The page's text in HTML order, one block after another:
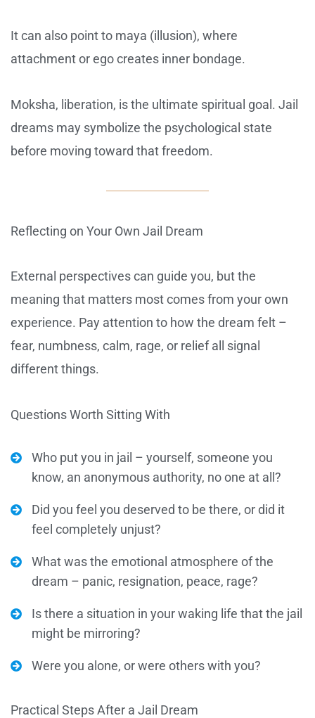
It can also point to maya (illusion), where
attachment or ego creates inner bondage.
Moksha, liberation, is the ultimate spiritual goal. Jail
dreams may symbolize the psychological state
before moving toward that freedom.
Reflecting on Your Own Jail Dream
External perspectives can guide you, but the
meaning that matters most comes from your own
experience. Pay attention to how the dream felt –
fear, numbness, calm, rage, or relief all signal
different things.
Questions Worth Sitting With
Who put you in jail – yourself, someone you
know, an anonymous authority, no one at all?
Did you feel you deserved to be there, or did it
feel completely unjust?
What was the emotional atmosphere of the
dream – panic, resignation, peace, rage?
Is there a situation in your waking life that the jail
might be mirroring?
Were you alone, or were others with you?
Practical Steps After a Jail Dream